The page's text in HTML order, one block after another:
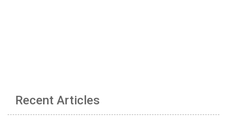
Recent Articles